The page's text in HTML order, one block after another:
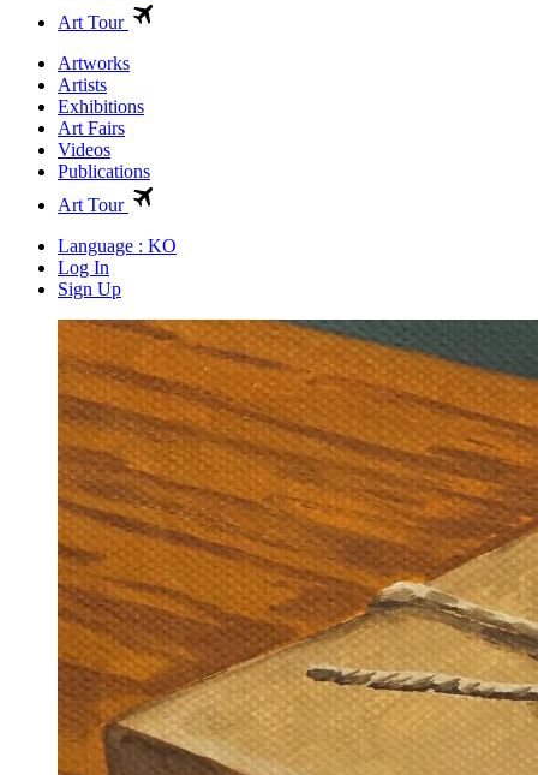
Art Tour
Artworks
Artists
Exhibitions
Art Fairs
Videos
Publications
Art Tour
Language : KO
Log In
Sign Up